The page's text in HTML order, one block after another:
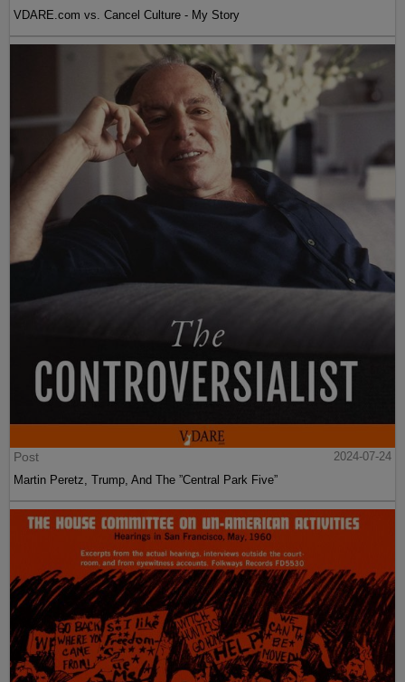
VDARE.com vs. Cancel Culture - My Story
Post
2024-07-24
Martin Peretz, Trump, And The ”Central Park Five”